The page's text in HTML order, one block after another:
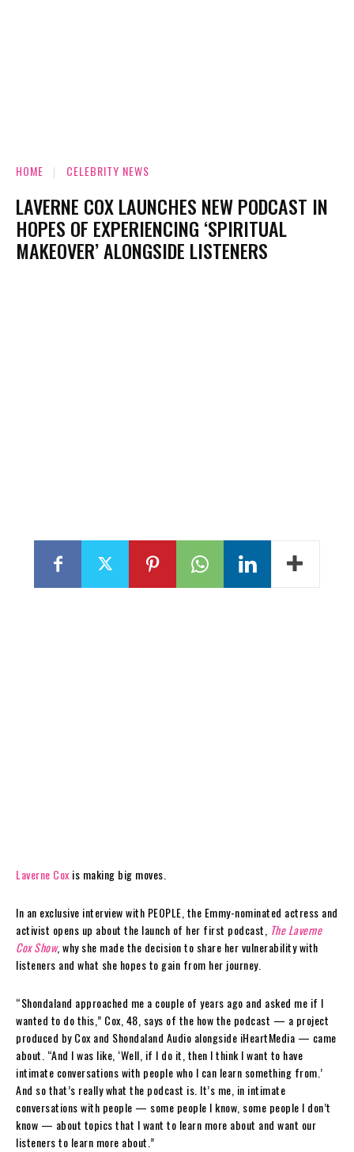
HOME CELEBRITY NEWS
LAVERNE COX LAUNCHES NEW PODCAST IN
HOPES OF EXPERIENCING ‘SPIRITUAL
MAKEOVER’ ALONGSIDE LISTENERS
Laverne Cox is making big moves.
In an exclusive interview with PEOPLE, the Emmy-nominated actress and
activist opens up about the launch of her first podcast, The Laverne
Cox Show, why she made the decision to share her vulnerability with
listeners and what she hopes to gain from her journey.
“Shondaland approached me a couple of years ago and asked me if I
wanted to do this,” Cox, 48, says of the how the podcast — a project
produced by Cox and Shondaland Audio alongside iHeartMedia — came
about. “And I was like, ‘Well, if I do it, then I think I want to have
intimate conversations with people who I can learn something from.’
And so that’s really what the podcast is. It’s me, in intimate
conversations with people — some people I know, some people I don’t
know — about topics that I want to learn more about and want our
listeners to learn more about.”